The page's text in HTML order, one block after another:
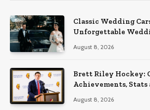
Classic Wedding
Unforgettable
August 8, 2026
Brett Riley Hockey:
Achievements, Stats
August 8, 2026